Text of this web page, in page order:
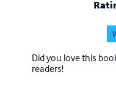
Did you love this
readers!